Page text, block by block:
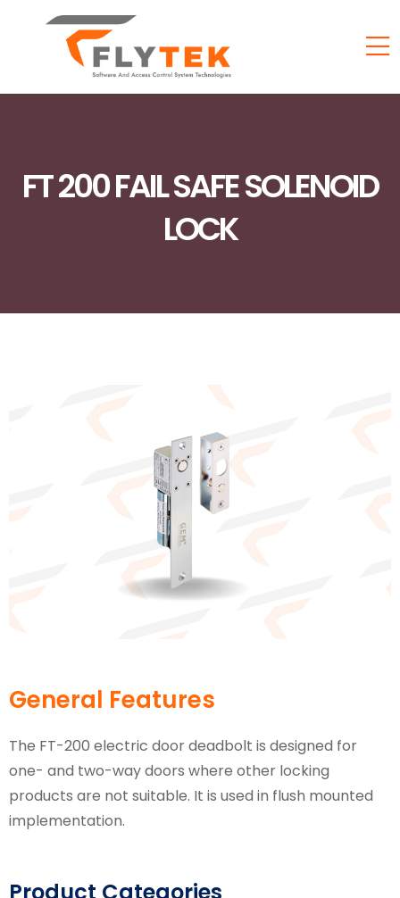
FT 200 FAIL SAFE SOLENOID
LOCK
General Features
The FT-200 electric door deadbolt is designed for
one- and two-way doors where other locking
products are not suitable. It is used in flush mounted
implementation.